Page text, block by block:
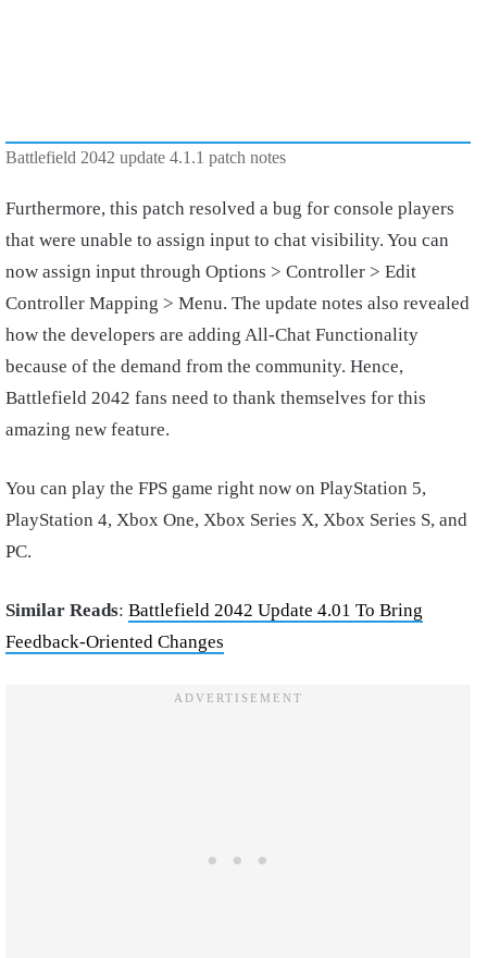
Battlefield 2042 update 4.1.1 patch notes
Furthermore, this patch resolved a bug for console players
that were unable to assign input to chat visibility. You can
now assign input through Options > Controller > Edit
Controller Mapping > Menu. The update notes also revealed
how the developers are adding All-Chat Functionality
because of the demand from the community. Hence,
Battlefield 2042 fans need to thank themselves for this
amazing new feature.
You can play the FPS game right now on PlayStation 5,
PlayStation 4, Xbox One, Xbox Series X, Xbox Series S, and
PC.
Similar Reads: Battlefield 2042 Update 4.01 To Bring
Feedback-Oriented Changes